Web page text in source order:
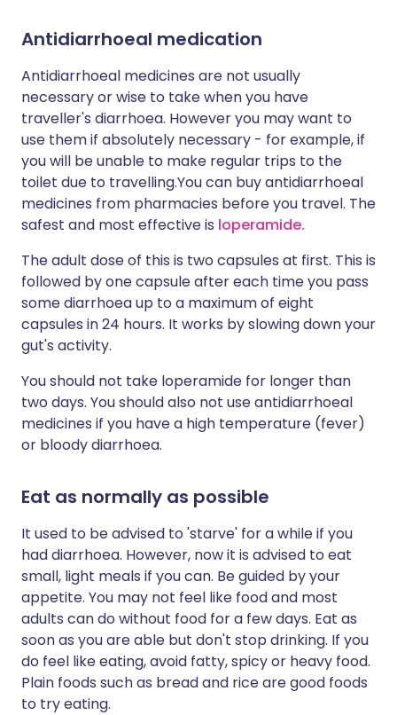
Antidiarrhoeal medication
Antidiarrhoeal medicines are not usually
necessary or wise to take when you have
traveller's diarrhoea. However you may want to
use them if absolutely necessary - for example, if
you will be unable to make regular trips to the
toilet due to travelling.You can buy antidiarrhoeal
medicines from pharmacies before you travel. The
safest and most effective is loperamide.
The adult dose of this is two capsules at first. This is
followed by one capsule after each time you pass
some diarrhoea up to a maximum of eight
capsules in 24 hours. It works by slowing down your
gut's activity.
You should not take loperamide for longer than
two days. You should also not use antidiarrhoeal
medicines if you have a high temperature (fever)
or bloody diarrhoea.
Eat as normally as possible
It used to be advised to 'starve' for a while if you
had diarrhoea. However, now it is advised to eat
small, light meals if you can. Be guided by your
appetite. You may not feel like food and most
adults can do without food for a few days. Eat as
soon as you are able but don't stop drinking. If you
do feel like eating, avoid fatty, spicy or heavy food.
Plain foods such as bread and rice are good foods
to try eating.